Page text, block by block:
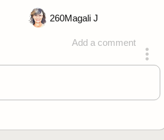
Add a comment
answered 4 years ago
260Magali J